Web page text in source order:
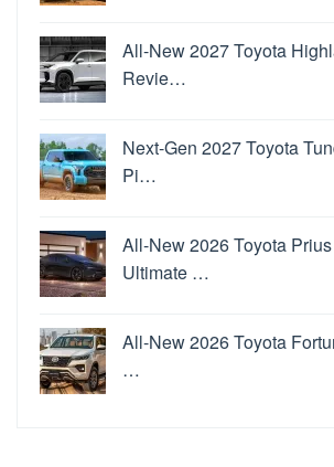
All-New 2027 Toyota
Revie…
Next-Gen 2027 Toyota
Pi…
All-New 2026 Toyota
Ultimate …
All-New 2026 Toyota
…